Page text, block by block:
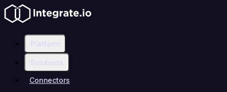
Platform
Solutions
Connectors